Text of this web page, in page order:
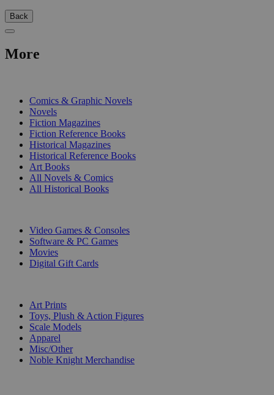
Back
More
Comics & Graphic Novels
Novels
Fiction Magazines
Fiction Reference Books
Historical Magazines
Historical Reference Books
Art Books
All Novels & Comics
All Historical Books
Video Games & Consoles
Software & PC Games
Movies
Digital Gift Cards
Art Prints
Toys, Plush & Action Figures
Scale Models
Apparel
Misc/Other
Noble Knight Merchandise